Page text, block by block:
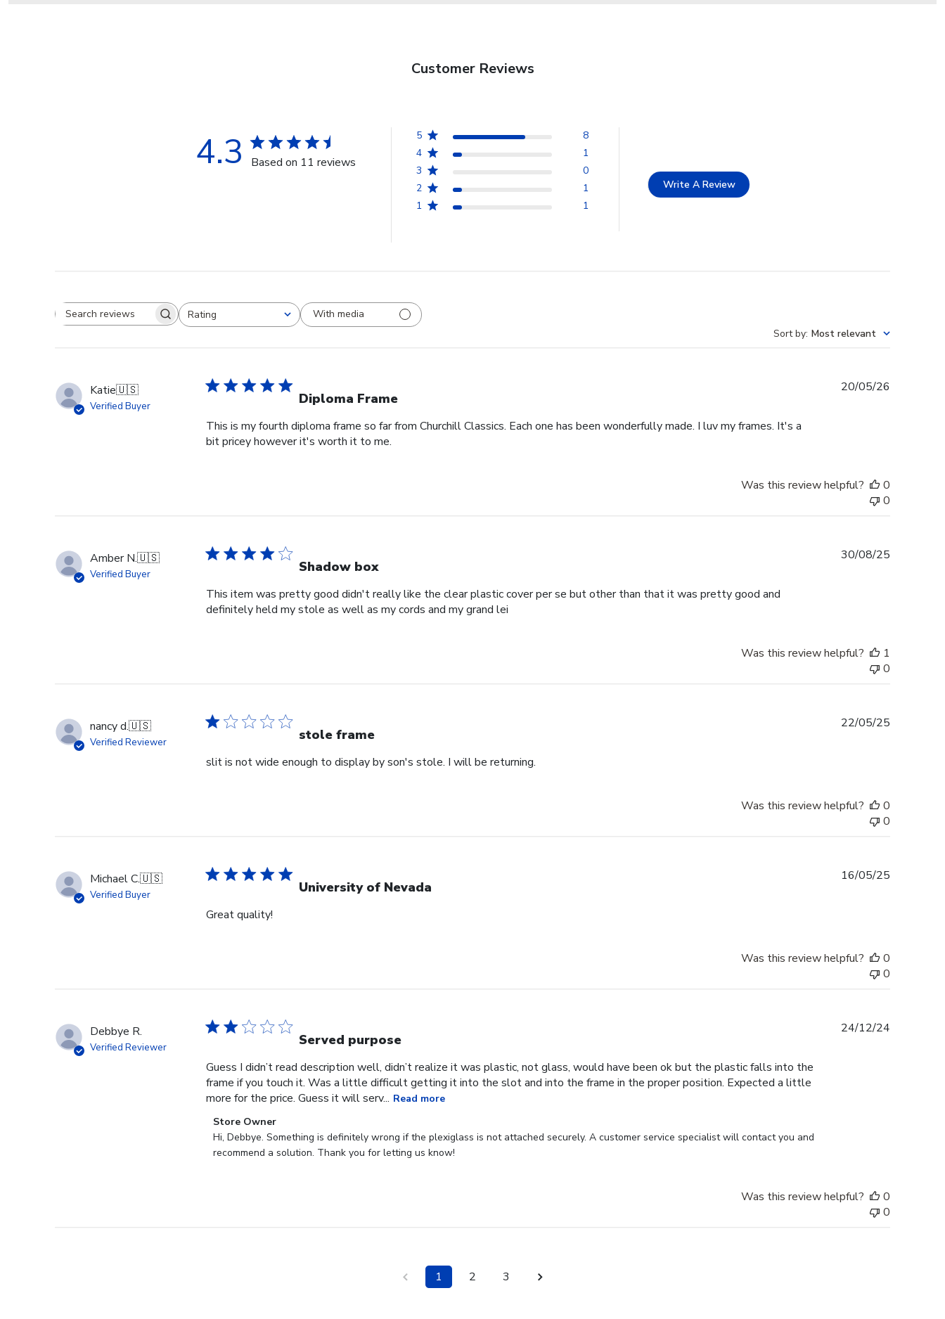
Customer Reviews
4.3 Based on 11 reviews
5
8
4
1
3
0
2
1
1
1
Write A Review
Search reviewsRating
All ratings
With media
Sort by: Most relevant
Katie🇺🇸
Verified Buyer Diploma Frame
This is my fourth diploma frame so far from Churchill Classics. Each one has been wonderfully made. I luv my frames. It's a
bit pricey however it's worth it to me.
20/05/26
Was this review helpful?
0
0
Amber N.🇺🇸
Verified Buyer Shadow box
This item was pretty good didn't really like the clear plastic cover per se but other than that it was pretty good and
definitely held my stole as well as my cords and my grand lei
30/08/25
Was this review helpful?
1
0
nancy d.🇺🇸
Verified Reviewer stole frame
slit is not wide enough to display by son's stole. I will be returning.
22/05/25
Was this review helpful?
0
0
Michael C.🇺🇸
Verified Buyer University of Nevada
Great quality!
16/05/25
Was this review helpful?
0
0
Debbye R.
Verified Reviewer Served purpose
Guess I didn’t read description well, didn’t realize it was plastic, not glass, would have been ok but the plastic falls into the
frame if you touch it. Was a little difficult getting it into the slot and into the frame in the proper position. Expected a little
more for the price. Guess it will serv... Read more
Comments
by
Store
Store Owner
Hi, Debbye. Something is definitely wrong if the plexiglass is not attached securely. A customer service specialist will contact you and
recommend a solution. Thank you for letting us know!
24/12/24
Was this review helpful?
0
0
1 2 3